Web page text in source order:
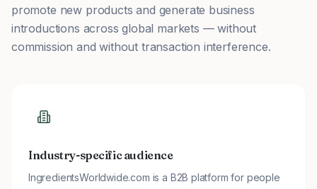
promote new products and generate business
introductions across global markets — without
commission and without transaction interference.
Industry-specific audience
IngredientsWorldwide.com is a B2B platform for people